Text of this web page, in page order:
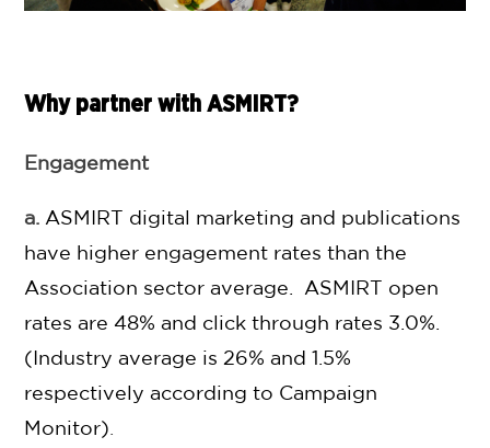
Why partner with ASMIRT?
Engagement
a. ASMIRT digital marketing and publications
have higher engagement rates than the
Association sector average. ASMIRT open
rates are 48% and click through rates 3.0%.
(Industry average is 26% and 1.5%
respectively according to Campaign
Monitor)